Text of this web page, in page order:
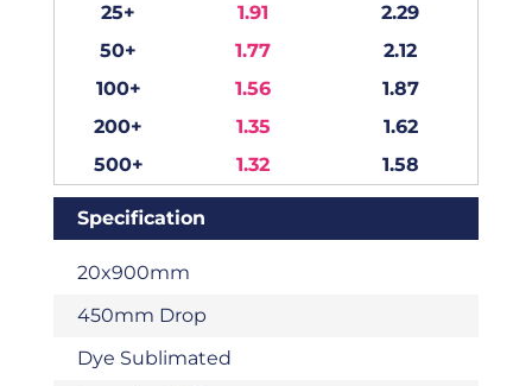
25+
1.91
2.29
50+
1.77
2.12
100+
1.56
1.87
200+
1.35
1.62
500+
1.32 1.58
Specification
20x900mm
450mm Drop
Dye Sublimated